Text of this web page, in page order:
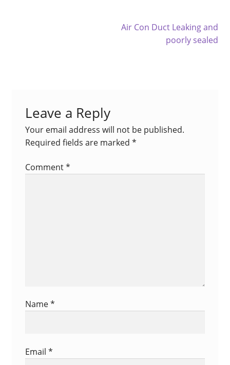
Service & Maintenance
Next
Air Con Duct Leaking and
poorly sealed
Leave a Reply
Your email address will not be published.
Required fields are marked *
Comment*
Name*
Email *